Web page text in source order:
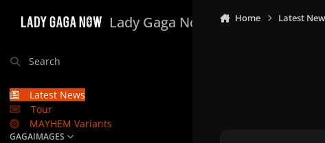
Lady Gaga Now
Search
Latest News
Tour
MAYHEM Variants
GAGAIMAGES
Home Latest